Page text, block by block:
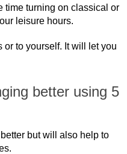
time turning on classical or
leisure hours.
or to yourself. It will let you
better using 5
better but will also help to